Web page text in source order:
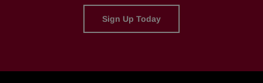
Sign Up Today